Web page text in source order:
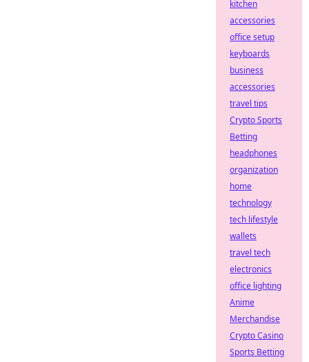
kitchen
accessories
office setup
keyboards
business
accessories
travel tips
Crypto Sports
Betting
headphones
organization
home
technology
tech lifestyle
wallets
travel tech
electronics
office lighting
Anime
Merchandise
Crypto Casino
Sports Betting